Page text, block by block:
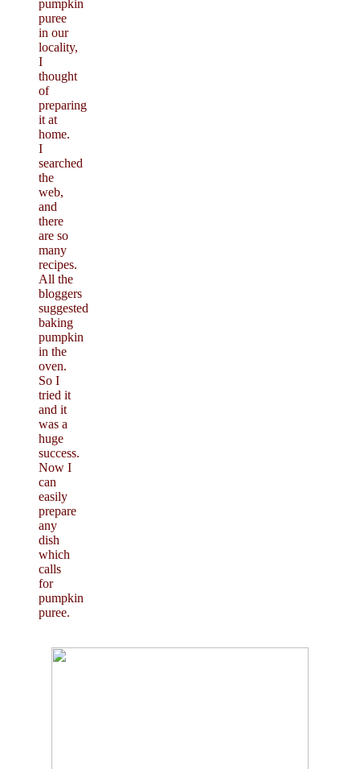
pumpkin
puree
in our
locality,
I
thought
of
preparing
it at
home.
I
searched
the
web,
and
there
are so
many
recipes.
All the
bloggers
suggested
baking
pumpkin
in the
oven.
So I
tried it
and it
was a
huge
success.
Now I
can
easily
prepare
any
dish
which
calls
for
pumpkin
puree.